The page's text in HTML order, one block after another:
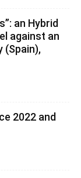
an Hybrid
against an
(Spain),
2022 and